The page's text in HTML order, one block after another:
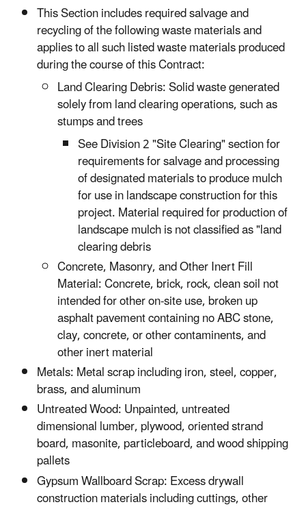
This Section includes required salvage and
recycling of the following waste materials and
applies to all such listed waste materials produced
during the course of this Contract:
Land Clearing Debris: Solid waste generated
solely from land clearing operations, such as
stumps and trees
See Division 2 "Site Clearing" section for
requirements for salvage and processing
of designated materials to produce mulch
for use in landscape construction for this
project. Material required for production of
landscape mulch is not classified as "land
clearing debris
Concrete, Masonry, and Other Inert Fill
Material: Concrete, brick, rock, clean soil not
intended for other on-site use, broken up
asphalt pavement containing no ABC stone,
clay, concrete, or other contaminents, and
other inert material
Metals: Metal scrap including iron, steel, copper,
brass, and aluminum
Untreated Wood: Unpainted, untreated
dimensional lumber, plywood, oriented strand
board, masonite, particleboard, and wood shipping
pallets
Gypsum Wallboard Scrap: Excess drywall
construction materials including cuttings, other